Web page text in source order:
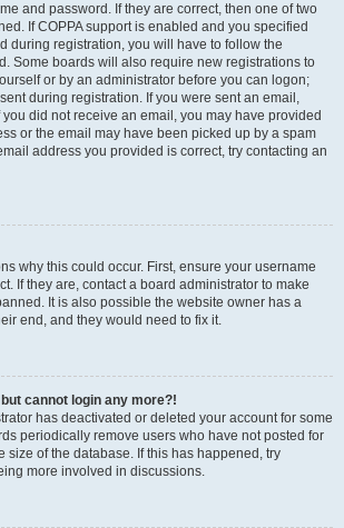
and password. If they are correct, then one of two
If COPPA support is enabled and you specified
during registration, you will have to follow the
Some boards will also require new registrations to
or by an administrator before you can logon;
during registration. If you were sent an email,
did not receive an email, you may have provided
or the email may have been picked up by a spam
address you provided is correct, try contacting an
why this could occur. First, ensure your username
If they are, contact a board administrator to make
It is also possible the website owner has a
end, and they would need to fix it.
cannot login any more?!
has deactivated or deleted your account for some
periodically remove users who have not posted for
size of the database. If this has happened, try
more involved in discussions.